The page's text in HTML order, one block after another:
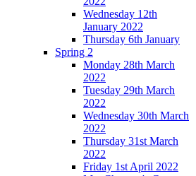
Wednesday 12th
January 2022
Thursday 6th January
Spring 2
Monday 28th March
2022
Tuesday 29th March
2022
Wednesday 30th March
2022
Thursday 31st March
2022
Friday 1st April 2022